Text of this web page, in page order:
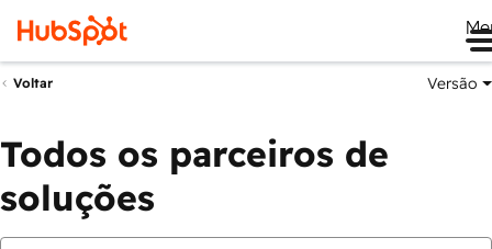
Voltar Versão
Todos os parceiros de
soluções